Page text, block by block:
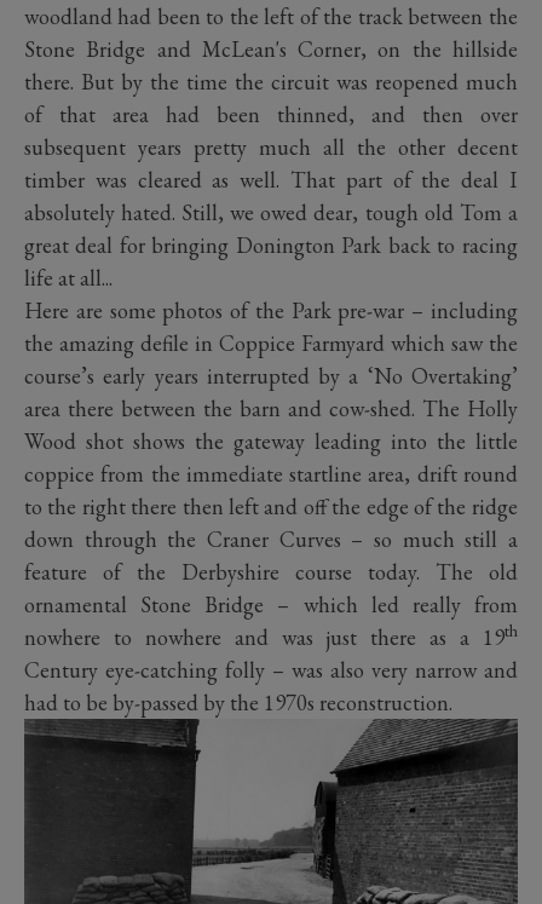
woodland had been to the left of the track between the
Stone Bridge and McLean's Corner, on the hillside
there. But by the time the circuit was reopened much
of that area had been thinned, and then over
subsequent years pretty much all the other decent
timber was cleared as well. That part of the deal I
absolutely hated. Still, we owed dear, tough old Tom a
great deal for bringing Donington Park back to racing
life at all...
Here are some photos of the Park pre-war – including
the amazing defile in Coppice Farmyard which saw the
course’s early years interrupted by a ‘No Overtaking’
area there between the barn and cow-shed. The Holly
Wood shot shows the gateway leading into the little
coppice from the immediate startline area, drift round
to the right there then left and off the edge of the ridge
down through the Craner Curves – so much still a
feature of the Derbyshire course today. The old
ornamental Stone Bridge – which led really from
nowhere to nowhere and was just there as a 19th
Century eye-catching folly – was also very narrow and
had to be by-passed by the 1970s reconstruction.